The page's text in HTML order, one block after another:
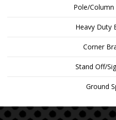
Pole/
Heavy Duty
Corner
Stand Off/
Ground